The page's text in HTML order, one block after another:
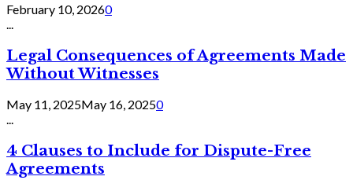
February 10, 20260
Legal Consequences of Agreements Made
Without Witnesses
May 11, 2025May 16, 20250
...
4 Clauses to Include for Dispute-Free
Agreements